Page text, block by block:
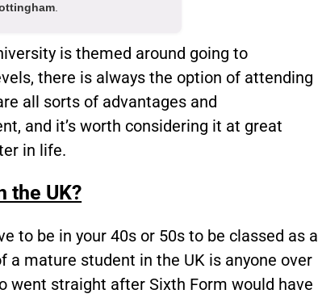
is themed around going to
there is always the option of attending
all sorts of advantages and
and it’s worth considering it at great
in life.
the UK?
to be in your 40s or 50s to be classed as a
mature student in the UK is anyone over
went straight after Sixth Form would have